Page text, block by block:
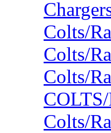
Colts/
Colts/
Colts/
Colts/